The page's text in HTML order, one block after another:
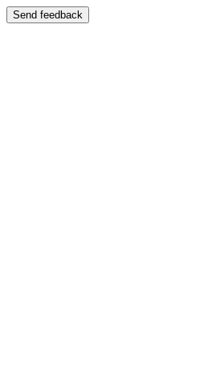
Send feedback